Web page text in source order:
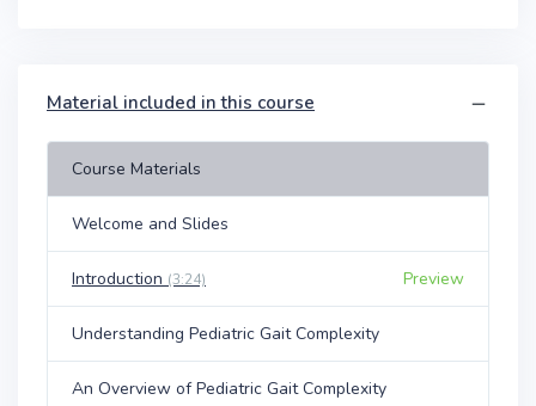
Material included in this course
Course Materials
Welcome and Slides
Introduction (3:24) Preview
Understanding Pediatric Gait Complexity
An Overview of Pediatric Gait Complexity